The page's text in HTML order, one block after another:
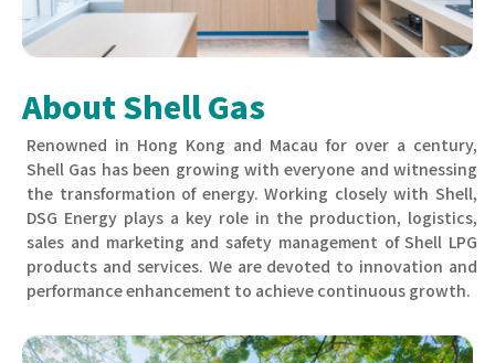
About Shell Gas
Renowned in Hong Kong and Macau for over a century,
Shell Gas has been growing with everyone and witnessing
the transformation of energy. Working closely with Shell,
DSG Energy plays a key role in the production, logistics,
sales and marketing and safety management of Shell LPG
products and services. We are devoted to innovation and
performance enhancement to achieve continuous growth.